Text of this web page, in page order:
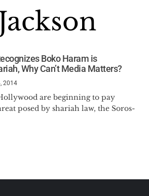
Boko Haram is
Why Can’t Media Matters?
2014
are beginning to pay
posed by shariah law, the Soros-